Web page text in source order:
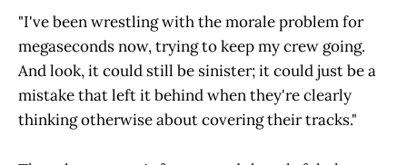
"I've been wrestling with the morale problem for
megaseconds now, trying to keep my crew going.
And look, it could still be sinister; it could just be a
mistake that left it behind when they're clearly
thinking otherwise about covering their tracks."